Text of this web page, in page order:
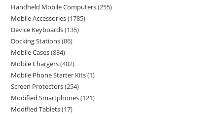
Handheld Mobile Computers 255
Mobile Accessories 1785
Device Keyboards 135
Docking Stations 86
Mobile Cases 884
Mobile Chargers 402
Mobile Phone Starter Kits 1
Screen Protectors 254
Modified Smartphones 121
Modified Tablets 17